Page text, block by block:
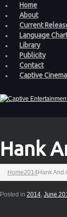
Home
About
Current
Language
Library
Publicity
Contact
Captive Cinema
Hank
Home2014Hank And
Posted in 2014, June